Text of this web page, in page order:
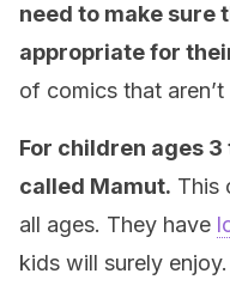
need to make sure
appropriate for
of comics that
For children ages
called Mamut. This
all ages. They have
kids will surely enjoy.